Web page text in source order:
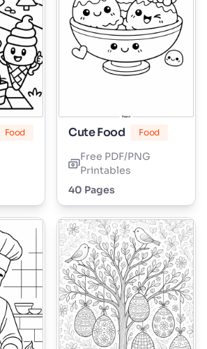
Food Cute Food Food
Free PDF/PNG
Printables
40 Pages